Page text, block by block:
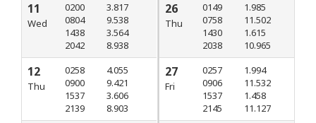
11
Wed
0200
0804
1438
2042
3.817
9.538
3.564
8.938
12
Thu
0258
0900
1537
2139
4.055
9.421
3.606
8.903
26
Thu
0149
0758
1430
2038
1.985
11.502
1.615
10.965
27
Fri
0257
0906
1537
2145
1.994
11.532
1.458
11.127